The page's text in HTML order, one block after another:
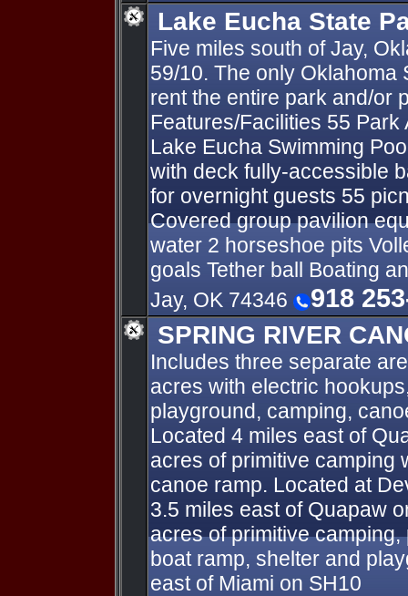
Lake Eucha State
Five miles south of Jay,
59/10. The only Oklahoma
rent the entire park and/or
Features/Facilities 55
Lake Eucha Swimming
with deck fully-accessible
for overnight guests 55
Covered group pavilion
water 2 horseshoe pits
goals Tether ball Boating
Jay, OK 74346
918
SPRING RIVER
Includes three separate
acres with electric
playground, camping,
Located 4 miles east of
acres of primitive camping
canoe ramp. Located at
3.5 miles east of Quapaw
acres of primitive
boat ramp, shelter and
east of Miami on SH10